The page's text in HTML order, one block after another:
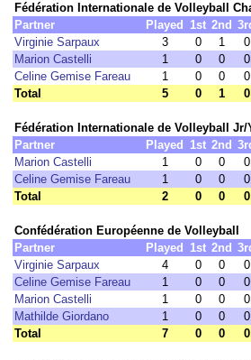
Fédération Internationale de Volleyball
Partner
Played 1st 2nd
Virginie Sarpaux
3 0 1 0
Marion Castelli
1 0 0 0
Celine Gemise Fareau
1 0 0 0
Total
5 0 1 0
Fédération Internationale de Volleyball Jr/
Partner
Played 1st 2nd
Marion Castelli
1 0 0 0
Celine Gemise Fareau
1 0 0 0
Total
2 0 0 0
Confédération Européenne de Volleyball
Partner
Played 1st 2nd
Virginie Sarpaux
4 0 0 0
Celine Gemise Fareau
1 0 0 0
Marion Castelli
1 0 0 0
Mathilde Giordano
1 0 0 0
Total
7 0 0 0